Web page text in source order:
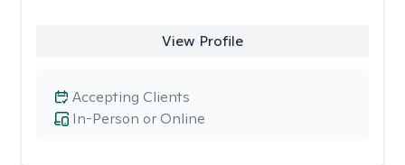
View Profile
In-Person or Online
Accepting Clients